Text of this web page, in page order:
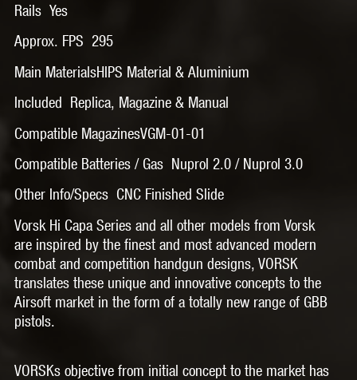
Rails Yes
Approx. FPS 295
Main MaterialsHIPS Material & Aluminium
Included Replica, Magazine & Manual
Compatible MagazinesVGM-01-01
Compatible Batteries / Gas Nuprol 2.0 / Nuprol 3.0
Other Info/Specs CNC Finished Slide
Vorsk Hi Capa Series and all other models from Vorsk
are inspired by the finest and most advanced modern
combat and competition handgun designs, VORSK
translates these unique and innovative concepts to the
Airsoft market in the form of a totally new range of GBB
pistols.
VORSKs objective from initial concept to the market has